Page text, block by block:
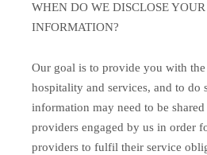
WHEN DO WE DISCLOSE
INFORMATION?
Our goal is to provide you with
hospitality and services, and to do
information may need to be
providers engaged by us in order
providers to fulfil their service